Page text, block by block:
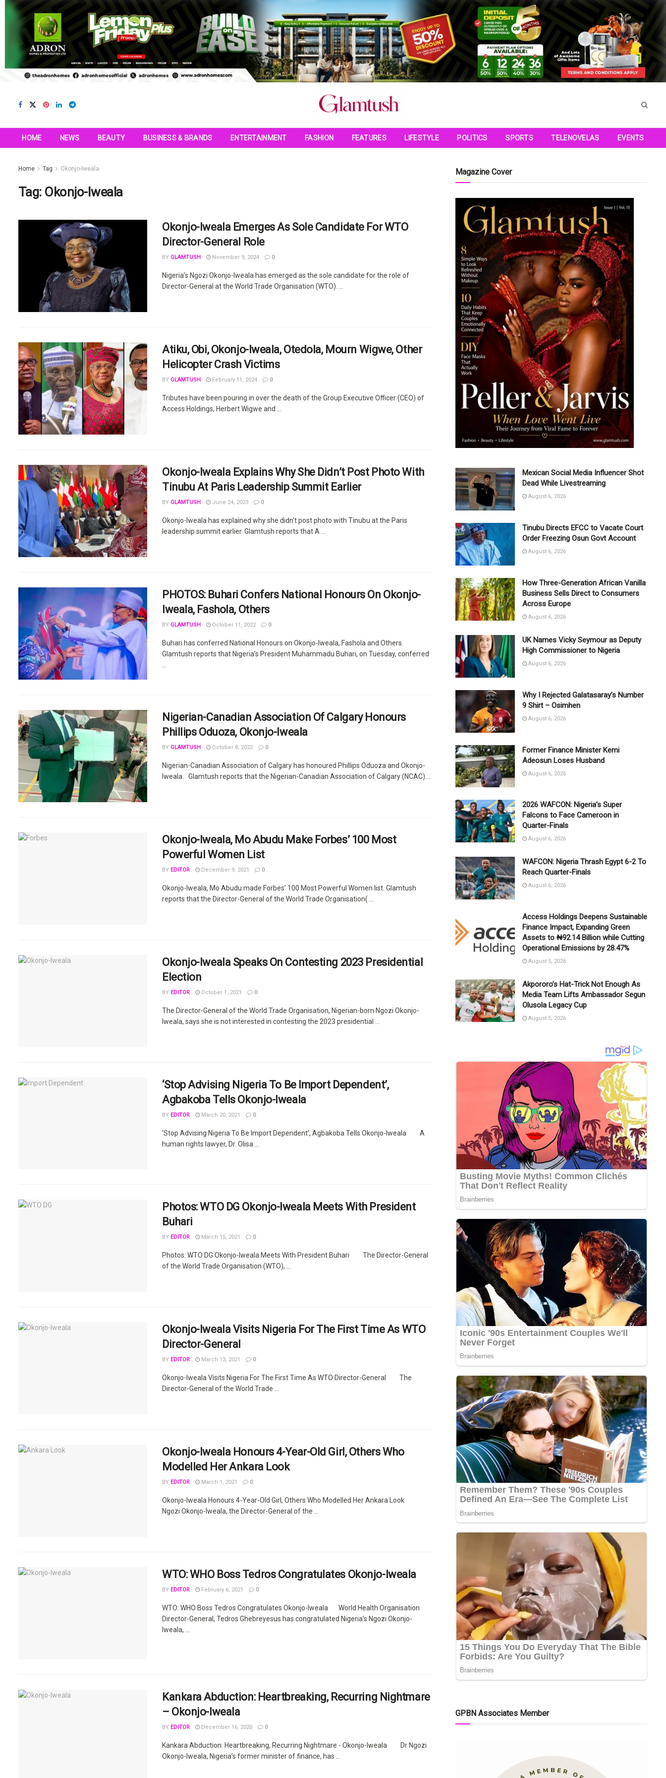
HOME NEWS BEAUTY BUSINESS & BRANDS ENTERTAINMENT FASHION FEATURES LIFESTYLE POLITICS SPORTS TELENOVELAS EVENTS
Home Tag Okonjo-Iweala
Tag: Okonjo-Iweala
Okonjo-Iweala Emerges As Sole Candidate For WTO
Director-General Role
BY GLAMTUSH November 9, 2024 0
Nigeria’s Ngozi Okonjo-Iweala has emerged as the sole candidate for the role of
Director-General at the World Trade Organisation (WTO). ...
Atiku, Obi, Okonjo-Iweala, Otedola, Mourn Wigwe, Other
Helicopter Crash Victims
BY GLAMTUSH February 11, 2024 0
Tributes have been pouring in over the death of the Group Executive Officer (CEO) of
Access Holdings, Herbert Wigwe and ...
Okonjo-Iweala Explains Why She Didn’t Post Photo With
Tinubu At Paris Leadership Summit Earlier
BY GLAMTUSH June 24, 2023 0
Okonjo-Iweala has explained why she didn't post photo with Tinubu at the Paris
leadership summit earlier. Glamtush reports that A ...
PHOTOS: Buhari Confers National Honours On Okonjo-
Iweala, Fashola, Others
BY GLAMTUSH October 11, 2022 0
Buhari has conferred National Honours on Okonjo-Iweala, Fashola and Others.
Glamtush reports that Nigeria’s President Muhammadu Buhari, on Tuesday, conferred
Nigerian-Canadian Association Of Calgary Honours
Phillips Oduoza, Okonjo-Iweala
BY GLAMTUSH October 8, 2022 0
Nigerian-Canadian Association of Calgary has honoured Phillips Oduoza and Okonjo-
Iweala. Glamtush reports that the Nigerian-Canadian Association of Calgary (NCAC) ...
Okonjo-Iweala, Mo Abudu Make Forbes’ 100 Most
Powerful Women List
BY EDITOR December 9, 2021 0
Okonjo-Iweala, Mo Abudu made Forbes’ 100 Most Powerful Women list. Glamtush
reports that the Director-General of the World Trade Organisation( ...
Okonjo-Iweala Speaks On Contesting 2023 Presidential
Election
BY EDITOR October 1, 2021 0
The Director-General of the World Trade Organisation, Nigerian-born Ngozi Okonjo-
Iweala, says she is not interested in contesting the 2023 presidential ...
‘Stop Advising Nigeria To Be Import Dependent’,
Agbakoba Tells Okonjo-Iweala
BY EDITOR March 20, 2021 0
‘Stop Advising Nigeria To Be Import Dependent’, Agbakoba Tells Okonjo-Iweala A
human rights lawyer, Dr. Olisa ...
Photos: WTO DG Okonjo-Iweala Meets With President
Buhari
BY EDITOR March 15, 2021 0
Photos: WTO DG Okonjo-Iweala Meets With President Buhari The Director-General
of the World Trade Organisation (WTO), ...
Okonjo-Iweala Visits Nigeria For The First Time As WTO
Director-General
BY EDITOR March 13, 2021 0
Okonjo-Iweala Visits Nigeria For The First Time As WTO Director-General The
Director-General of the World Trade ...
Okonjo-Iweala Honours 4-Year-Old Girl, Others Who
Modelled Her Ankara Look
BY EDITOR March 1, 2021 0
Okonjo-Iweala Honours 4-Year-Old Girl, Others Who Modelled Her Ankara Look
Ngozi Okonjo-Iweala, the Director-General of the ...
WTO: WHO Boss Tedros Congratulates Okonjo-Iweala
BY EDITOR February 6, 2021 0
WTO: WHO Boss Tedros Congratulates Okonjo-Iweala World Health Organisation
Director-General, Tedros Ghebreyesus has congratulated Nigeria’s Ngozi Okonjo-
Iweala, ...
Kankara Abduction: Heartbreaking, Recurring Nightmare
– Okonjo-Iweala
BY EDITOR December 16, 2020 0
Kankara Abduction: Heartbreaking, Recurring Nightmare - Okonjo-Iweala Dr Ngozi
Okonjo-Iweala, Nigeria’s former minister of finance, has ...
Magazine Cover
Mexican Social Media Influencer Shot
Dead While Livestreaming
August 6, 2026
Tinubu Directs EFCC to Vacate Court
Order Freezing Osun Govt Account
August 6, 2026
How Three-Generation African Vanilla
Business Sells Direct to Consumers
Across Europe
August 6, 2026
UK Names Vicky Seymour as Deputy
High Commissioner to Nigeria
August 6, 2026
Why I Rejected Galatasaray’s Number
9 Shirt – Osimhen
August 6, 2026
Former Finance Minister Kemi
Adeosun Loses Husband
August 6, 2026
2026 WAFCON: Nigeria’s Super
Falcons to Face Cameroon in
Quarter-Finals
August 6, 2026
WAFCON: Nigeria Thrash Egypt 6-2 To
Reach Quarter-Finals
August 6, 2026
Access Holdings Deepens Sustainable
Finance Impact, Expanding Green
Assets to ₦92.14 Billion while Cutting
Operational Emissions by 28.47%
August 5, 2026
Akpororo’s Hat-Trick Not Enough As
Media Team Lifts Ambassador Segun
Olusola Legacy Cup
August 5, 2026
GPBN Associates Member